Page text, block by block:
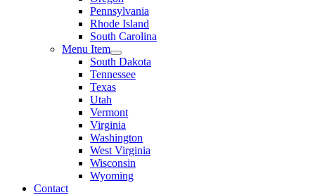
Pennsylvania
Rhode Island
South Carolina
Menu Item
South Dakota
Tennessee
Texas
Utah
Vermont
Virginia
Washington
West Virginia
Wisconsin
Wyoming
Contact